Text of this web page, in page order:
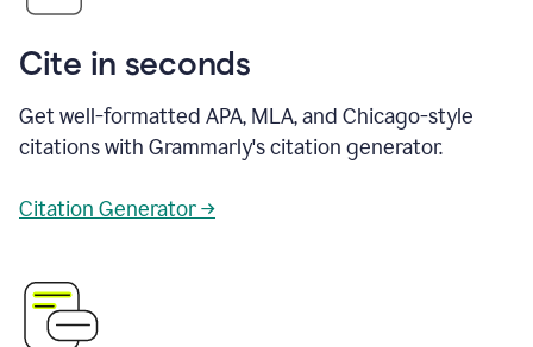
Cite in seconds
Get well-formatted APA, MLA, and Chicago-style
citations with Grammarly's citation generator.
Citation Generator →